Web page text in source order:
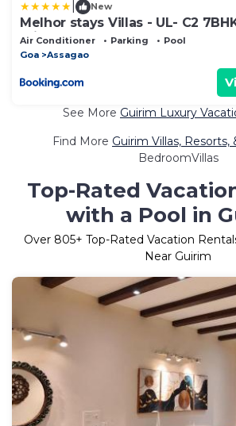
New
Melhor stays Villas - UL- C2
private pool, Assagao
Air Conditioner Parking
Pool
Goa
Assagao
See More Guirim Luxury
Find More Guirim Villas, Resorts,
BedroomVillas
Top-Rated
with a Pool in
Over 805+ Top-Rated Vacation
Near Guirim